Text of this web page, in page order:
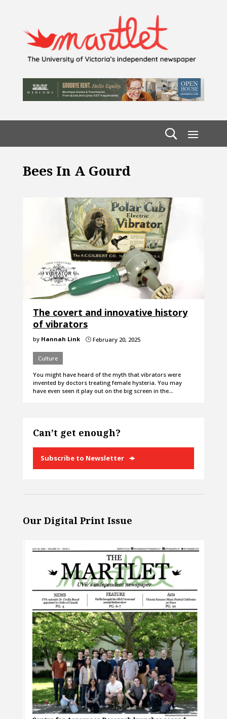
Bees In A Gourd
The covert and innovative history
of vibrators
by Hannah Link }February 20, 2025
Culture
You might have heard of the myth that vibrators were
invented by doctors treating female hysteria. You may
have even seen it play out on the big screen in the…
Can’t get enough?
Subscribe to Newsletter
Our Digital Print Issue